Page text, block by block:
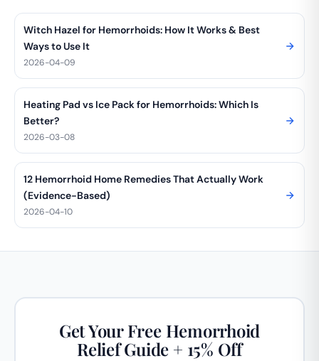
Witch Hazel for Hemorrhoids: How It Works & Best
Ways to Use It
2026-04-09
Heating Pad vs Ice Pack for Hemorrhoids: Which Is
Better?
2026-03-08
12 Hemorrhoid Home Remedies That Actually Work
(Evidence-Based)
2026-04-10
Get Your Free Hemorrhoid
Relief Guide + 15% Off